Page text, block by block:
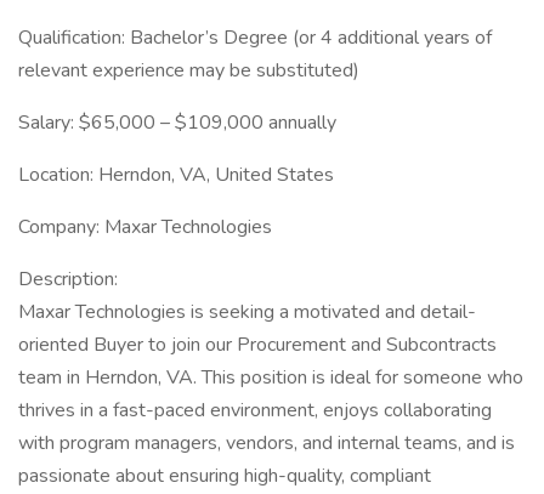
Qualification: Bachelor’s Degree (or 4 additional years of
relevant experience may be substituted)
Salary: $65,000 – $109,000 annually
Location: Herndon, VA, United States
Company: Maxar Technologies
Description:
Maxar Technologies is seeking a motivated and detail-
oriented Buyer to join our Procurement and Subcontracts
team in Herndon, VA. This position is ideal for someone who
thrives in a fast-paced environment, enjoys collaborating
with program managers, vendors, and internal teams, and is
passionate about ensuring high-quality, compliant